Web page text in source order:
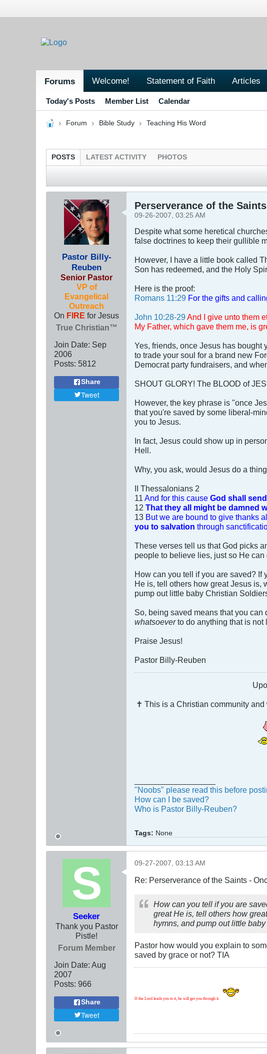
Forums Welcome! Statement of Faith Articles
Today's Posts Member List Calendar
Forum Bible Study Teaching His Word
POSTS LATEST ACTIVITY PHOTOS
Pastor Billy-
Reuben
Senior Pastor
VP of
Evangelical
Outreach
On FIRE for Jesus
True Christian™
Join Date: Sep
2006
Posts: 5812
Share
Tweet
Perserverance of the
09-26-2007, 03:25 AM
Despite what some heretical
false doctrines to keep their gullible
However, I have a little book called
Son has redeemed, and the Holy
Here is the proof:
Romans 11:29 For the gifts and
John 10:28-29And I give unto them
My Father, which gave them me, is
Yes, friends, once Jesus has bought
to trade your soul for a brand new
Democrat party fundraisers, and
SHOUT GLORY! The BLOOD of
However, the key phrase is "once
that you're saved by some liberal-
you to Jesus.
In fact, Jesus could show up in
Hell.
Why, you ask, would Jesus do a
II Thessalonians 2
11 And for this cause God shall
12 That they all might be damned
13 But we are bound to give thanks
you to salvation through
These verses tell us that God picks
people to believe lies, just so He
How can you tell if you are saved? If
He is, tell others how great Jesus is,
pump out little baby Christian
So, being saved means that you
whatsoeverto do anything that is not
Praise Jesus!
Pastor Billy-Reuben
✝ This is a Christian community
"Noobs" please read this before
How can I be saved?
Who is Pastor Billy-Reuben?
Tags: None
Seeker
Thank you Pastor
Pistle!
Forum Member
Join Date: Aug
2007
Posts: 966
Share
Tweet
09-27-2007, 03:13 AM
Re: Perserverance of the Saints -
How can you tell if you are
great He is, tell others how
hymns, and pump out little
Pastor how would you explain to
saved by grace or not? TIA
If the Lord leads you to it, he will get you through it.